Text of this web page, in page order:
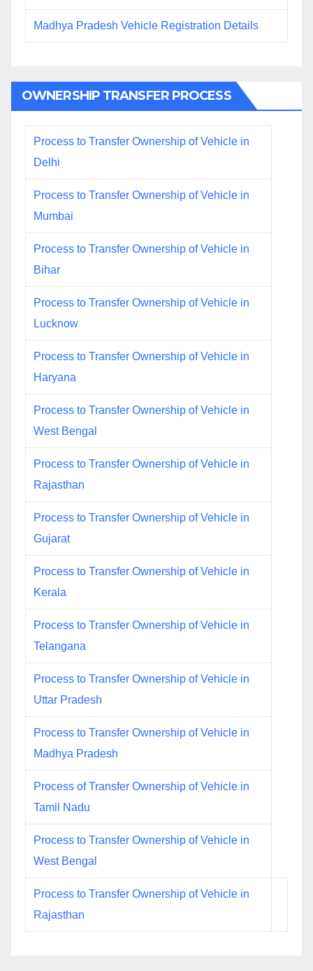
Madhya Pradesh Vehicle Registration Details
OWNERSHIP TRANSFER PROCESS
Process to Transfer Ownership of Vehicle in
Delhi
Process to Transfer Ownership of Vehicle in
Mumbai
Process to Transfer Ownership of Vehicle in
Bihar
Process to Transfer Ownership of Vehicle in
Lucknow
Process to Transfer Ownership of Vehicle in
Haryana
Process to Transfer Ownership of Vehicle in
West Bengal
Process to Transfer Ownership of Vehicle in
Rajasthan
Process to Transfer Ownership of Vehicle in
Gujarat
Process to Transfer Ownership of Vehicle in
Kerala
Process to Transfer Ownership of Vehicle in
Telangana
Process to Transfer Ownership of Vehicle in
Uttar Pradesh
Process to Transfer Ownership of Vehicle in
Madhya Pradesh
Process of Transfer Ownership of Vehicle in
Tamil Nadu
Process to Transfer Ownership of Vehicle in
West Bengal
Process to Transfer Ownership of Vehicle in
Rajasthan